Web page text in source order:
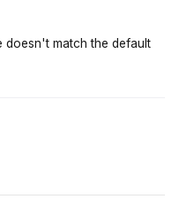
doesn't match the default